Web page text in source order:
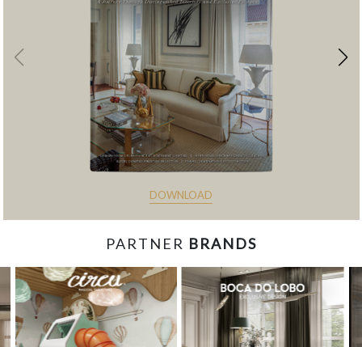
DOWNLOAD
PARTNER BRANDS